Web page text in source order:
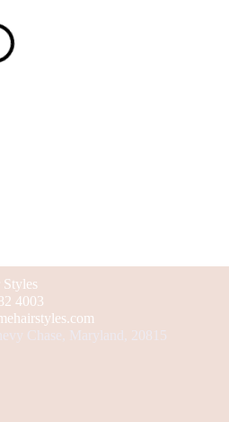
Chase, Maryland, 20815